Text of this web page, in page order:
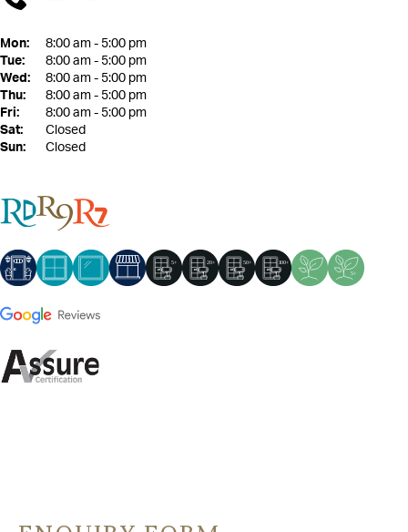
Mon:
8:00 am - 5:00 pm
Tue:
8:00 am - 5:00 pm
Wed:
8:00 am - 5:00 pm
Thu:
8:00 am - 5:00 pm
Fri:
8:00 am - 5:00 pm
Sat:
Closed
Sun:
Closed